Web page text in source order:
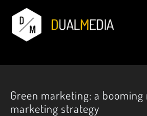
Green marketing: a booming
marketing strategy